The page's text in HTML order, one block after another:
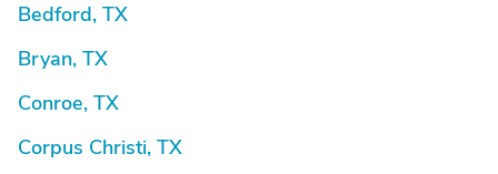
Bedford, TX
Bryan, TX
Conroe, TX
Corpus Christi, TX